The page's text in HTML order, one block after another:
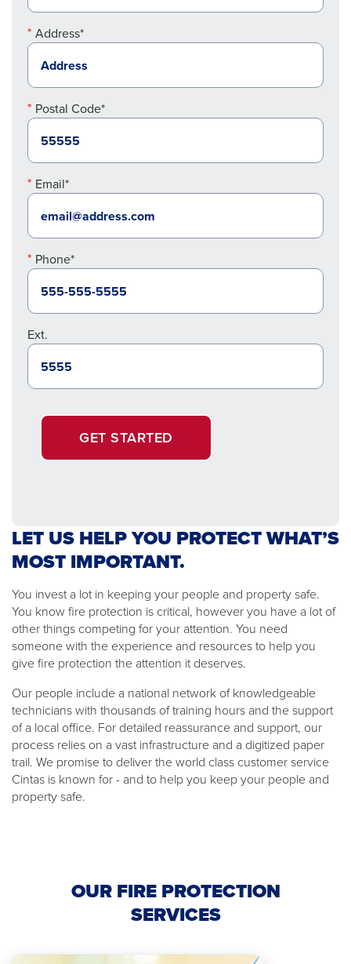
Address*
Postal Code*
Email*
Phone*
Ext.
GET STARTED
LET US HELP YOU PROTECT WHAT’S
MOST IMPORTANT.
You invest a lot in keeping your people and property safe.
You know fire protection is critical, however you have a lot of
other things competing for your attention. You need
someone with the experience and resources to help you
give fire protection the attention it deserves.
Our people include a national network of knowledgeable
technicians with thousands of training hours and the support
of a local office. For detailed reassurance and support, our
process relies on a vast infrastructure and a digitized paper
trail. We promise to deliver the world class customer service
Cintas is known for - and to help you keep your people and
property safe.
OUR FIRE PROTECTION
SERVICES